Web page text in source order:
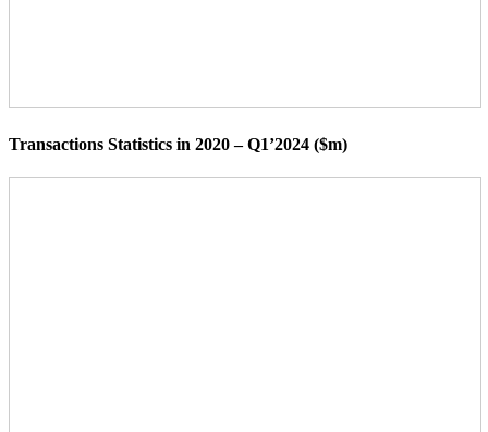
Transactions Statistics in 2020 – Q1’2024 ($m)